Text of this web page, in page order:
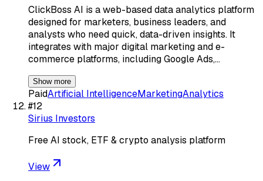
ClickBoss AI is a web-based data analytics platform
designed for marketers, business leaders, and
analysts who need quick, data-driven insights. It
integrates with major digital marketing and e-
commerce platforms, including Google Ads,…
Show more
PaidArtificial IntelligenceMarketingAnalytics
#12
Sirius Investors
Free AI stock, ETF & crypto analysis platform
View